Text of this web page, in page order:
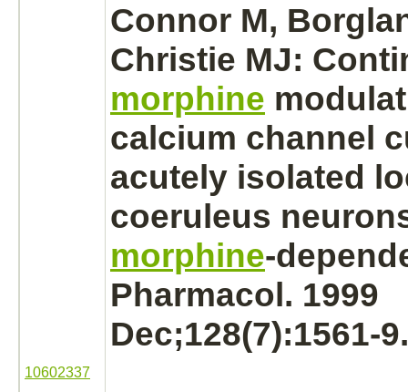
10602337
Connor M,
Christie MJ:
morphine
calcium channel
acutely isolated
coeruleus
morphine-
Pharmacol. 1999
Dec;128(7):1561-9.